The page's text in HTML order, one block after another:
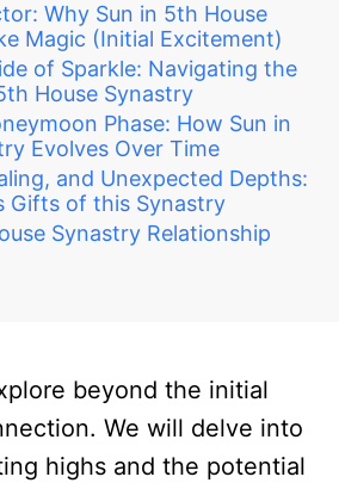
Why Sun in 5th House
Magic (Initial Excitement)
of Sparkle: Navigating the
House Synastry
Phase: How Sun in
Evolves Over Time
and Unexpected Depths:
Gifts of this Synastry
Synastry Relationship
beyond the initial
We will delve into
highs and the potential